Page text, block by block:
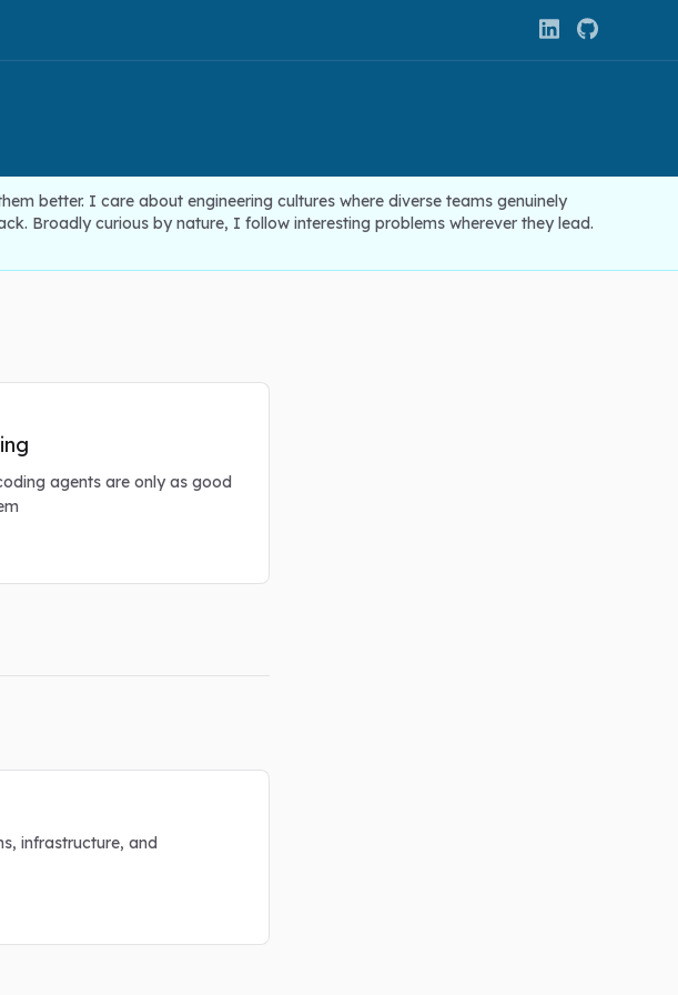
better. I care about engineering cultures where diverse teams genuinely
Broadly curious by nature, I follow interesting problems wherever they lead.
agents are only as good
infrastructure, and